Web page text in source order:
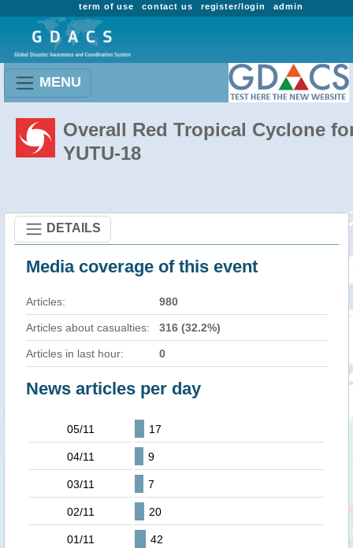
admin
register/login
contact us
term of use
MENU
Overall Red Tropical Cyclone
YUTU-18
DETAILS
Media coverage of this event
Articles: 980
Articles about casualties: 316 (32.2%)
Articles in last hour: 0
News articles per day
05/11 17
04/11 9
03/11 7
02/11 20
01/11 42